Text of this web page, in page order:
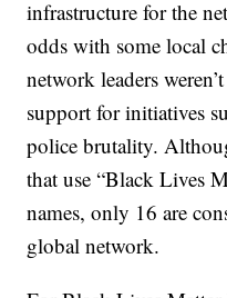
infrastructure for the
odds with some local
network leaders
support for initiatives
police brutality.
that use “Black Lives
names, only 16 are
global network.